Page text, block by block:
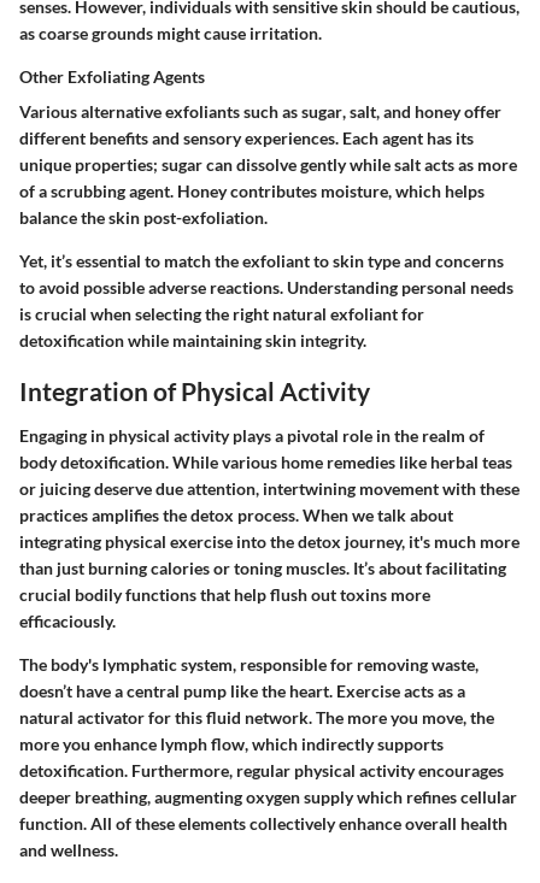
senses. However, individuals with sensitive skin should be cautious,
as coarse grounds might cause irritation.
Other Exfoliating Agents
Various alternative exfoliants such assugar,salt, and honeyoffer
different benefits and sensory experiences. Each agent has its
unique properties; sugar can dissolve gently while salt acts as more
of a scrubbing agent. Honey contributes moisture, which helps
balance the skin post-exfoliation.
Yet, it’s essential to match the exfoliant to skin type and concerns
to avoid possible adverse reactions. Understanding personal needs
is crucial when selecting the right natural exfoliant for
detoxification while maintaining skin integrity.
Integration of Physical Activity
Engaging in physical activity plays a pivotal role in the realm of
body detoxification. While various home remedies like herbal teas
or juicing deserve due attention, intertwining movement with these
practices amplifies the detox process. When we talk about
integrating physical exercise into the detox journey, it's much more
than just burning calories or toning muscles. It’s about facilitating
crucial bodily functions that help flush out toxins more
efficaciously.
The body's lymphatic system, responsible for removing waste,
doesn’t have a central pump like the heart. Exercise acts as a
natural activator for this fluid network. The more you move, the
more you enhance lymph flow, which indirectly supports
detoxification. Furthermore, regular physical activity encourages
deeper breathing, augmenting oxygen supply which refines cellular
function. All of these elements collectively enhance overall health
and wellness.